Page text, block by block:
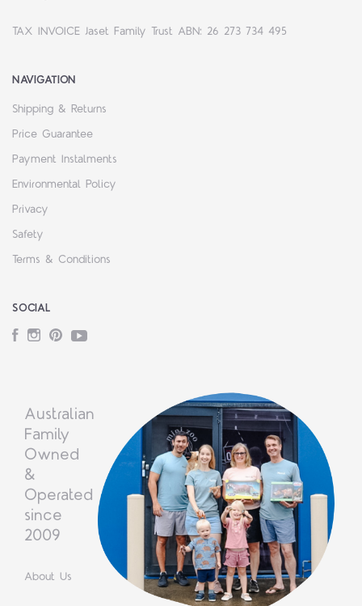
TAX INVOICE Jaset Family Trust ABN: 26 273 734 495
NAVIGATION
Shipping & Returns
Price Guarantee
Payment Instalments
Environmental Policy
Privacy
Safety
Terms & Conditions
SOCIAL
Facebook
Instagram
PinterestYouTube
Australian
Family
Owned
&
Operated
since
2009
About Us